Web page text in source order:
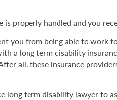
properly handled and you
you from being able to work
a long term disability
all, these insurance
long term disability lawyer to